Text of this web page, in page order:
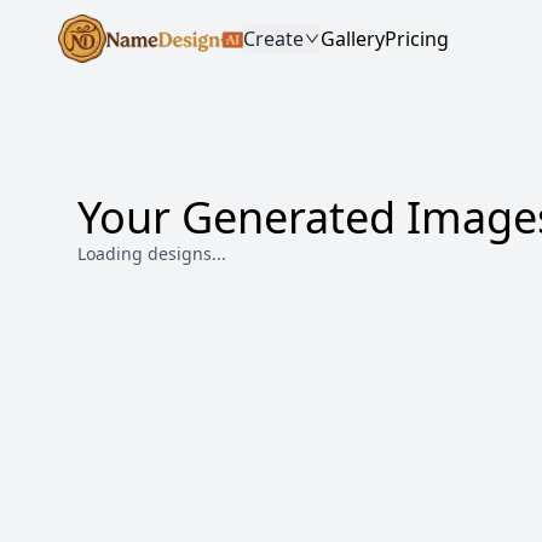
Create GalleryPricing
Your Generated
Loading designs...